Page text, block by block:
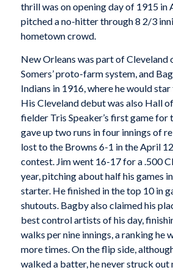
thrill was on opening day of 1915 in
pitched a no-hitter through 8 2/3
hometown crowd.
New Orleans was part of Cleveland
Somers’ proto-farm system, and
Indians in 1916, where he would star
His Cleveland debut was also Hall
fielder Tris Speaker’s first game for
gave up two runs in four innings of
lost to the Browns 6-1 in the April
contest. Jim went 16-17 for a .500
year, pitching about half his games
starter. He finished in the top 10 in
shutouts. Bagby also claimed his
best control artists of his day,
walks per nine innings, a ranking he
more times. On the flip side,
walked a batter, he never struck out